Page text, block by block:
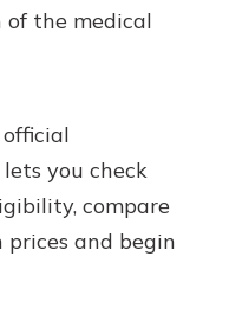
the medical
you check
compare
and begin